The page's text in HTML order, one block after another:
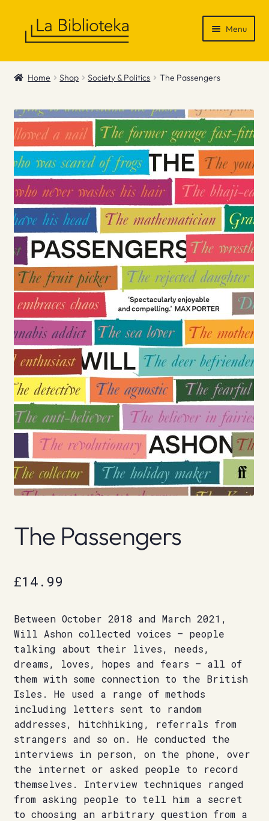
Menu
Shop
News & Recommendations
Info
Contact
Home Shop Society & Politics The Passengers
The Passengers
£14.99
Between October 2018 and March 2021,
Will Ashon collected voices – people
talking about their lives, needs,
dreams, loves, hopes and fears – all of
them with some connection to the British
Isles. He used a range of methods
including letters sent to random
addresses, hitchhiking, referrals from
strangers and so on. He conducted the
interviews in person, on the phone, over
the internet or asked people to record
themselves. Interview techniques ranged
from asking people to tell him a secret
to choosing an arbitrary question from a